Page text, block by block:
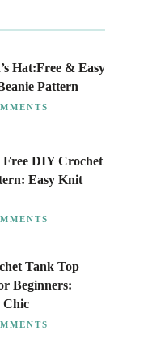
Hat:Free & Easy
Pattern
Free DIY Crochet
Easy Knit
Tank Top
Beginners:
Chic